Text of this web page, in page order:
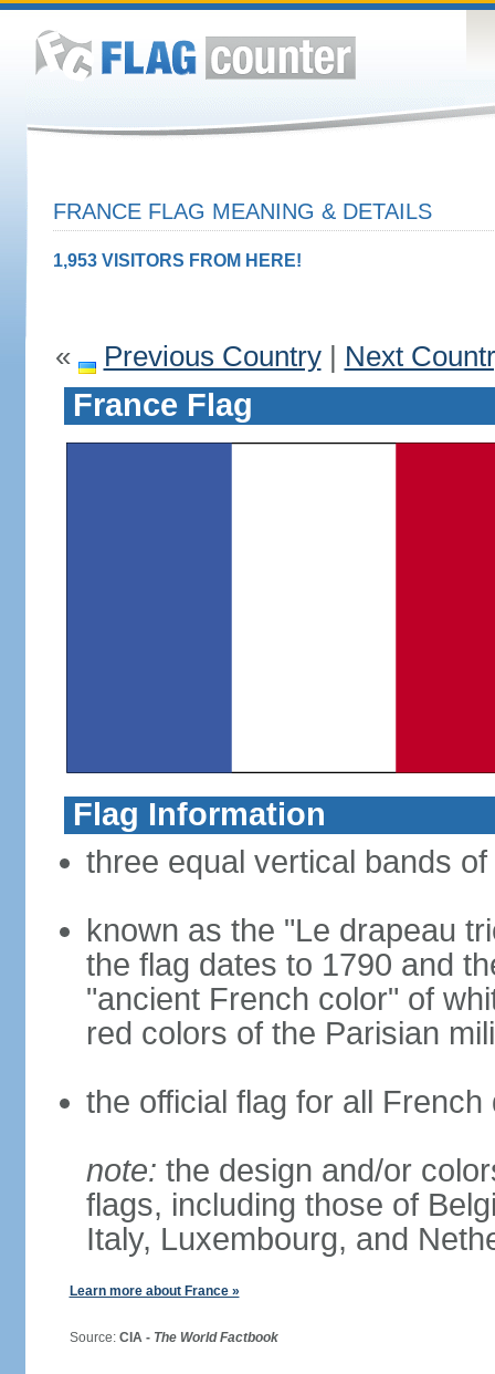
FRANCE FLAG MEANING & DETAILS
1,953 VISITORS FROM HERE!
« Previous Country| Next
France Flag
Flag Information
three equal vertical bands
known as the "Le drapeau
the flag dates to 1790 and
"ancient French color" of
red colors of the Parisian
the official flag for all
note: the design and/or
flags, including those of
Italy, Luxembourg, and
Learn more about France »
Source: CIA - The World Factbook